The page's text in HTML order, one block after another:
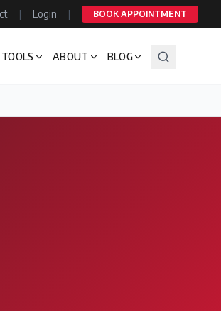
| Login | BOOK APPOINTMENT
ABOUT BLOG